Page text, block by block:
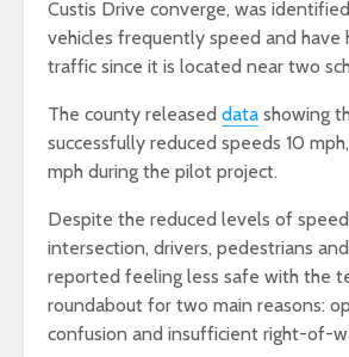
Custis Drive converge, was
vehicles frequently speed and have
traffic since it is located near two
The county released data showing
successfully reduced speeds 10
mph during the pilot project.
Despite the reduced levels of
intersection, drivers, pedestrians
reported feeling less safe with the
roundabout for two main reasons:
confusion and insufficient right-of-